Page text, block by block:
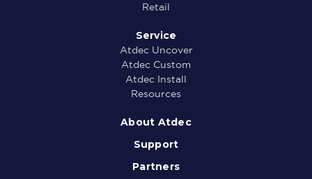
Retail
Service
Atdec Uncover
Atdec Custom
Atdec Install
Resources
About Atdec
Support
Partners